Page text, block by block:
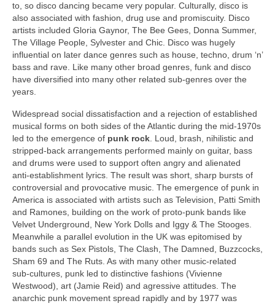
to, so disco dancing became very popular. Culturally, disco is
also associated with fashion, drug use and promiscuity. Disco
artists included Gloria Gaynor, The Bee Gees, Donna Summer,
The Village People, Sylvester and Chic. Disco was hugely
influential on later dance genres such as house, techno, drum ‘n’
bass and rave. Like many other broad genres, funk and disco
have diversified into many other related sub‑genres over the
years.
Widespread social dissatisfaction and a rejection of established
musical forms on both sides of the Atlantic during the mid‑1970s
led to the emergence of punk rock . Loud, brash, nihilistic and
stripped‑back arrangements performed mainly on guitar, bass
and drums were used to support often angry and alienated
anti‑establishment lyrics. The result was short, sharp bursts of
controversial and provocative music. The emergence of punk in
America is associated with artists such as Television, Patti Smith
and Ramones, building on the work of proto‑punk bands like
Velvet Underground, New York Dolls and Iggy & The Stooges.
Meanwhile a parallel evolution in the UK was epitomised by
bands such as Sex Pistols, The Clash, The Damned, Buzzcocks,
Sham 69 and The Ruts. As with many other music‑related
sub‑cultures, punk led to distinctive fashions (Vivienne
Westwood), art (Jamie Reid) and agressive attitudes. The
anarchic punk movement spread rapidly and by 1977 was